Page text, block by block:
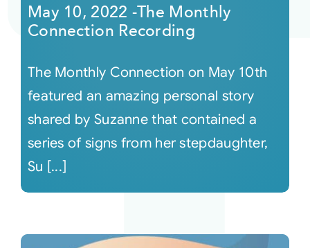
May 10, 2022 -The Monthly
Connection Recording
The Monthly Connection on May 10th
featured an amazing personal story
shared by Suzanne that contained a
series of signs from her stepdaughter,
Su [...]